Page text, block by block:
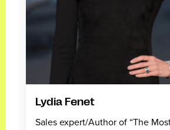
Lydia Fenet
Sales expert/Author of “The